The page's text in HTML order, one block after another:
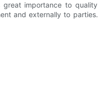
great importance to
and externally to